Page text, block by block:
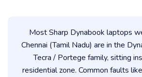
Most Sharp Dynabook laptops
Chennai (Tamil Nadu) are in the
Tecra / Portege family, sitting
residential zone. Common faults